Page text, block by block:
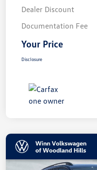
Dealer Discount
Documentation Fee
Your Price
Disclosure